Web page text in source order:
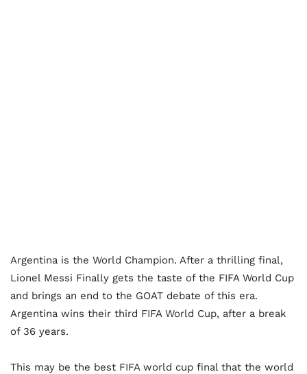
Argentina is the World Champion. After a thrilling final,
Lionel Messi Finally gets the taste of the FIFA World Cup
and brings an end to the GOAT debate of this era.
Argentina wins their third FIFA World Cup, after a break
of 36 years.
This may be the best FIFA world cup final that the world